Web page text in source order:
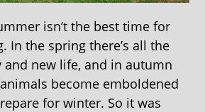
isn’t the best time for
In the spring there’s all the
and new life, and in autumn
become emboldened
for winter. So it was